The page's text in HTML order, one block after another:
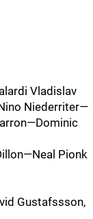
Vladislav
Niederriter—
Pionk
Gustafssson,